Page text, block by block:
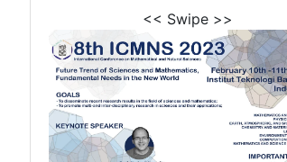
<< Swipe >>